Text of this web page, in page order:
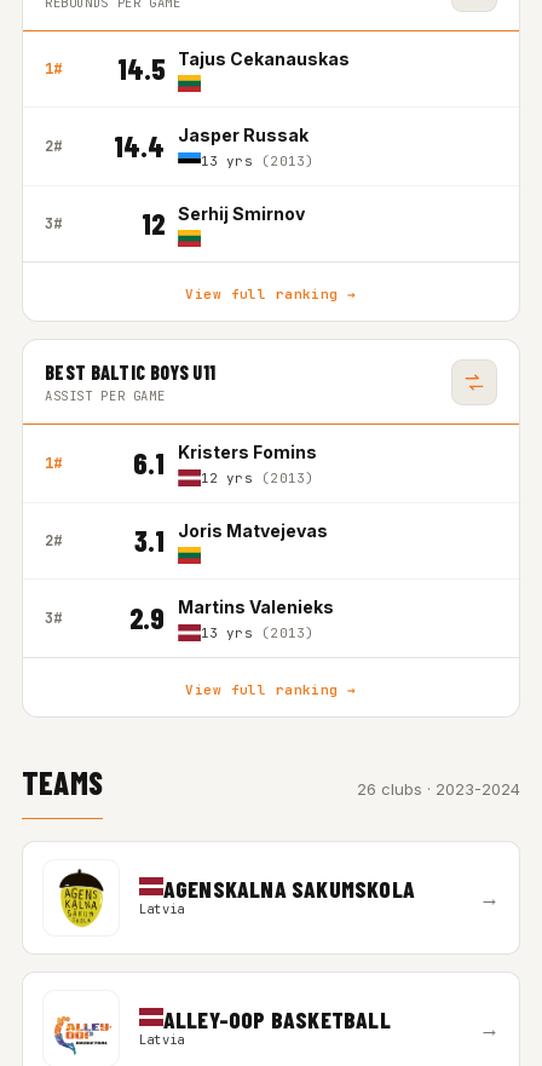
1# 14.5 Tajus Cekanauskas
2# 14.4 Jasper Russak
13 yrs (2013)
3# 12 Serhij Smirnov
View full ranking →
BEST BALTIC BOYS U11
ASSIST PER GAME
1# 6.1 Kristers Fomins
12 yrs (2013)
2# 3.1 Joris Matvejevas
3# 2.9 Martins Valenieks
13 yrs (2013)
View full ranking →
TEAMS 26 clubs · 2023-2024
AGENSKALNA SAKUMSKOLA
Latvia →
ALLEY-OOP BASKETBALL
Latvia →